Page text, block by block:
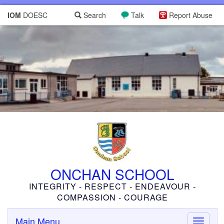
IOM DOESC Report Abuse
Talk
Search
ONCHAN SCHOOL
INTEGRITY - RESPECT - ENDEAVOUR -
COMPASSION - COURAGE
Toggle
Main Menu